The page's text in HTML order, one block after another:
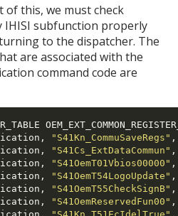
of this, we must check
IHISI subfunction properly
to the dispatcher. The
are associated with the
command code are
, "S41Kn_CommuSaveRegs" ,
, "S41Cs_ExtDataCommun" ,
, "S41OemT01Vbios00000" ,
, "S41OemT54LogoUpdate" ,
, "S41OemT55CheckSignB" ,
, "S41OemReservedFun00" ,